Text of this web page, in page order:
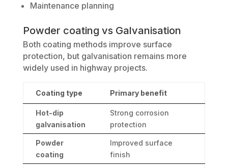
Maintenance planning
Powder coating vs Galvanisation
Both coating methods improve surface
protection, but galvanisation remains more
widely used in highway projects.
Coating type Primary benefit
Hot-dip
galvanisation
Strong corrosion
protection
Powder
coating
Improved surface
finish